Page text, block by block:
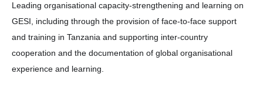
Leading organisational capacity-strengthening and learning on
GESI, including through the provision of face-to-face support
and training in Tanzania and supporting inter-country
cooperation and the documentation of global organisational
experience and learning.